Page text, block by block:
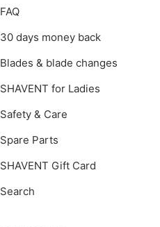
FAQ
30 days money back
Blades & blade changes
SHAVENT for Ladies
Safety & Care
Spare Parts
SHAVENT Gift Card
Search